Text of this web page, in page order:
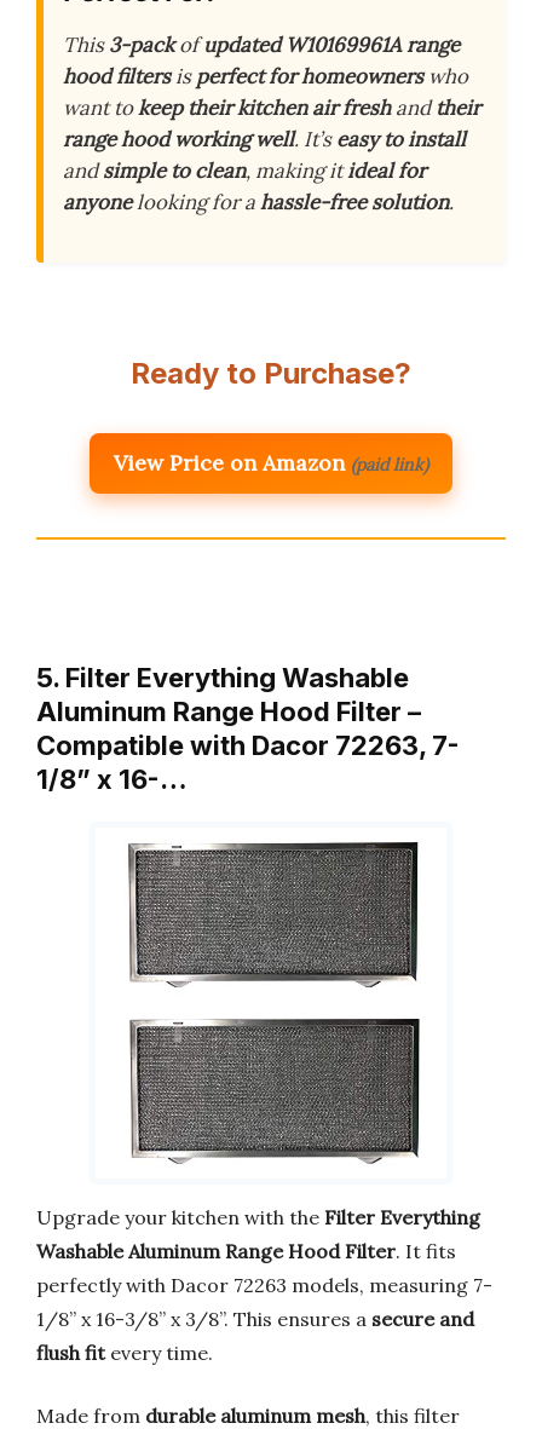
This3-packofupdated W10169961A range
hood filtersisperfect for homeownerswho
want tokeep their kitchen air freshandtheir
range hood working well. It’seasy to install
andsimple to clean, making itideal for
anyonelooking for ahassle-free solution.
Ready to Purchase?
View Price on Amazon (paid link)
5. Filter Everything Washable
Aluminum Range Hood Filter –
Compatible with Dacor 72263, 7-
1/8” x 16-…
Upgrade your kitchen with the Filter Everything
Washable Aluminum Range Hood Filter. It fits
perfectly with Dacor 72263 models, measuring 7-
1/8” x 16-3/8” x 3/8”. This ensures a secure and
flush fitevery time.
Made from durable aluminum mesh, this filter